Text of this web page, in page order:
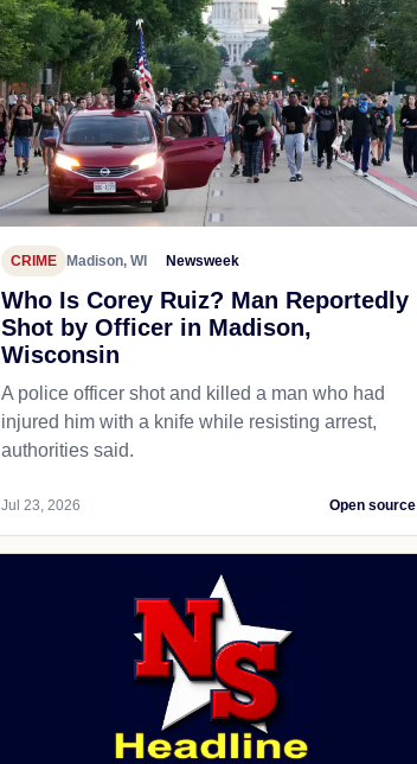
CRIME Madison, WI Newsweek
Who Is Corey Ruiz? Man Reportedly
Shot by Officer in Madison,
Wisconsin
A police officer shot and killed a man who had
injured him with a knife while resisting arrest,
authorities said.
Jul 23, 2026 Open source